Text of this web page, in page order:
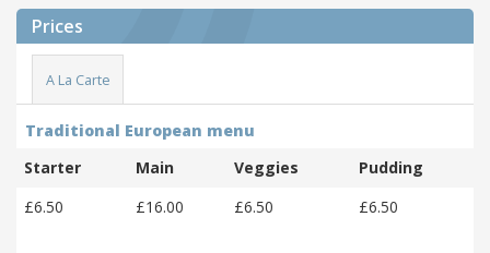
Prices
A La Carte
Traditional European menu
Starter
Main Veggies
Pudding
£6.50
£16.00 £6.50 £6.50